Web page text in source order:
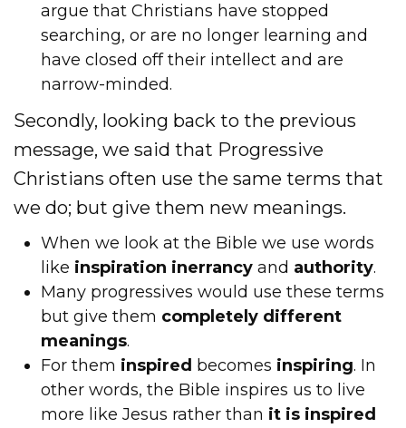
argue that Christians have stopped
searching, or are no longer learning and
have closed off their intellect and are
narrow-minded.
Secondly, looking back to the previous
message, we said that Progressive
Christians often use the same terms that
we do; but give them new meanings.
When we look at the Bible we use words
like inspiration inerrancy and authority.
Many progressives would use these terms
but give them completely different
meanings.
For them inspired becomes inspiring. In
other words, the Bible inspires us to live
more like Jesus rather than it is inspired